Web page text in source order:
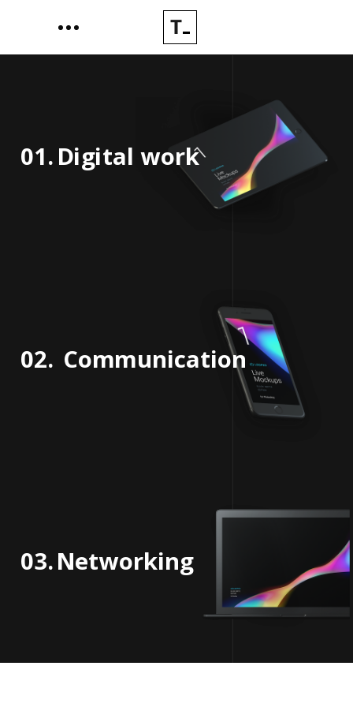
01.Digital work
02. Communication
03.Networking